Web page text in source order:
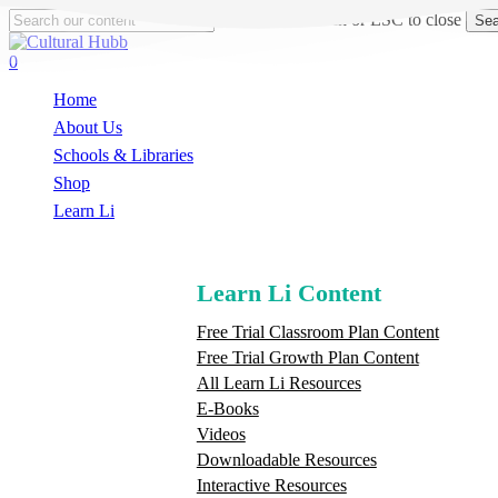
Skip
to
main
Hit enter to search or ESC to close
Close
Search
search
0
Home
About Us
Schools & Libraries
Shop
Learn Li
Learn Li Content
Free Trial Classroom Plan Content
Free Trial Growth Plan Content
All Learn Li Resources
E-Books
Videos
Downloadable Resources
Interactive Resources